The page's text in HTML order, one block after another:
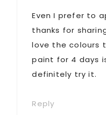
Even I prefer to
thanks for
love the colours
paint for 4 days
definitely try it.
Reply